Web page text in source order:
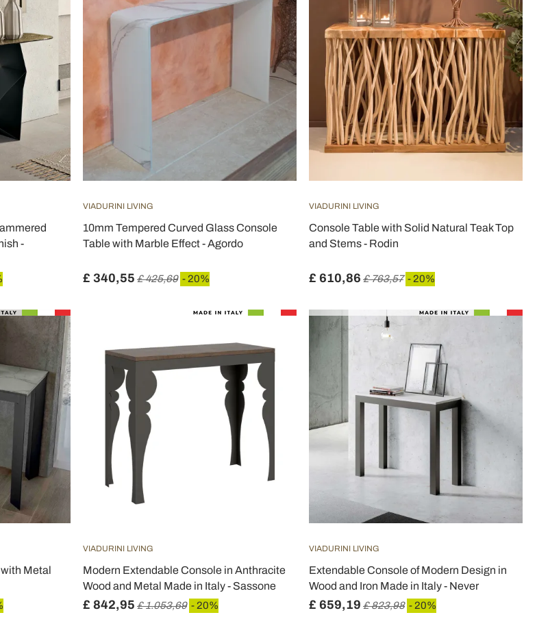
-
VIADURINI LIVING
10mm Tempered Curved Glass Console
Table with Marble Effect - Agordo
£ 340,55 £ 425,69 - 20%
VIADURINI LIVING
Console Table with Solid Natural Teak Top
and Stems - Rodin
£ 610,86 £ 763,57 - 20%
Metal
VIADURINI LIVING
Modern Extendable Console in Anthracite
Wood and Metal Made in Italy - Sassone
£ 842,95 £ 1.053,69 - 20%
VIADURINI LIVING
Extendable Console of Modern Design in
Wood and Iron Made in Italy - Never
£ 659,19 £ 823,98 - 20%